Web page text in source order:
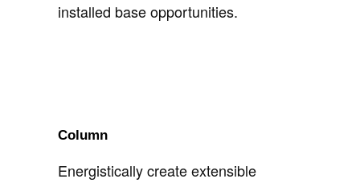
installed base opportunities.
Column
Energistically create extensible